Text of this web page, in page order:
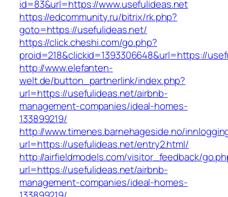
id=83&url=https://www.usefulideas.net
https://edcommunity.ru/bitrix/rk.php?
goto=https://usefulideas.net/
https://click.cheshi.com/go.php?
proid=218&clickid=1393306648&url=https://
http://www.elefanten-
welt.de/button_partnerlink/index.php?
url=https://usefulideas.net/airbnb-
management-companies/ideal-homes-
133899219/
http://www.timenes.barnehageside.no/
url=https://usefulideas.net/entry2.html/
http://airfieldmodels.com/visitor_feedback/
url=https://usefulideas.net/airbnb-
management-companies/ideal-homes-